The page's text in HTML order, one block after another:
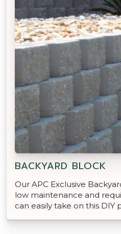
BACKYARD BLOCK
Our APC Exclusive
low maintenance and
can easily take on this DIY